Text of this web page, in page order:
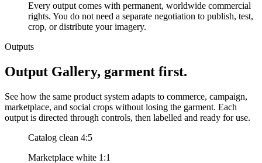
Every output comes with permanent, worldwide commercial
rights. You do not need a separate negotiation to publish, test,
crop, or distribute your imagery.
Outputs
Output Gallery, garment first.
See how the same product system adapts to commerce, campaign,
marketplace, and social crops without losing the garment. Each
output is directed through controls, then labelled and ready for use.
Catalog clean 4:5
Marketplace white 1:1